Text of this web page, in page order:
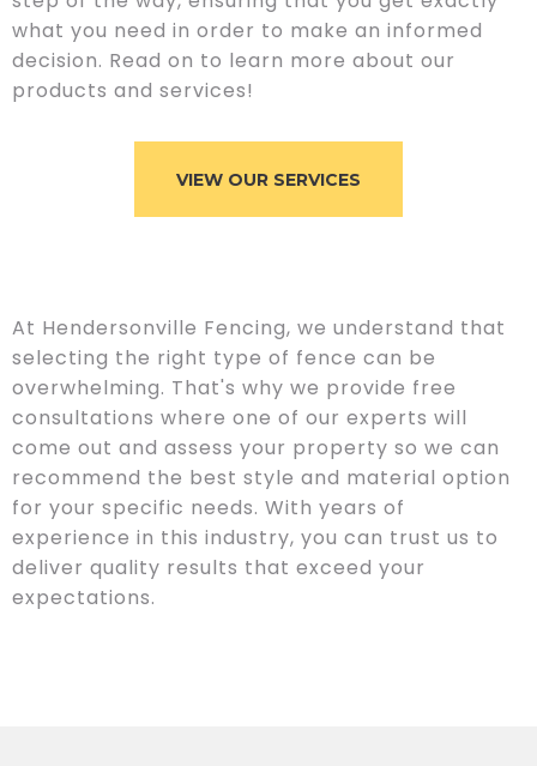
what you need in order to make an informed
decision. Read on to learn more about our
products and services!
VIEW OUR SERVICES
At Hendersonville Fencing, we understand that
selecting the right type of fence can be
overwhelming. That's why we provide free
consultations where one of our experts will
come out and assess your property so we can
recommend the best style and material option
for your specific needs. With years of
experience in this industry, you can trust us to
deliver quality results that exceed your
expectations.